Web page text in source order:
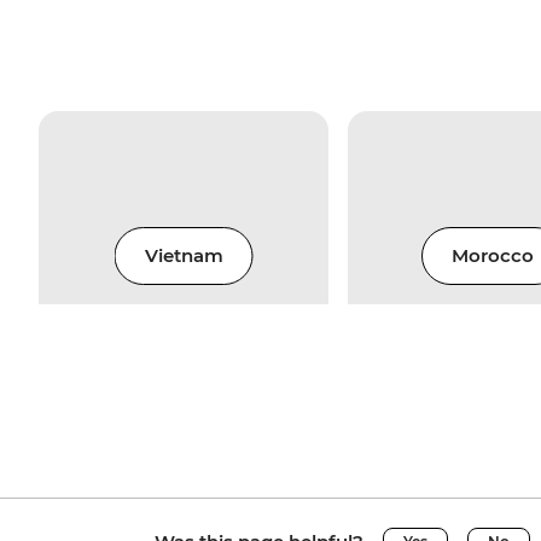
Vietnam Morocco